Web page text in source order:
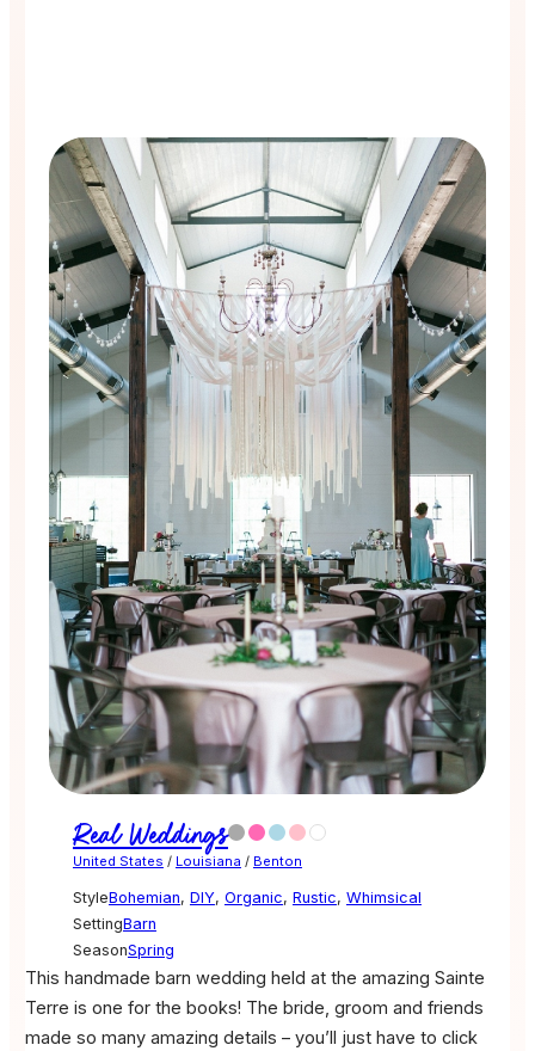
Real Weddings
United States / Louisiana / Benton
StyleBohemian, DIY, Organic, Rustic, Whimsical
SettingBarn
SeasonSpring
This handmade barn wedding held at the amazing Sainte
Terre is one for the books! The bride, groom and friends
made so many amazing details – you’ll just have to click